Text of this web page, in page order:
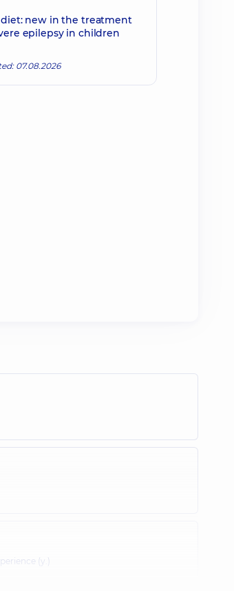
diet: new in the treatment
epilepsy in children
07.08.2026
(y.)